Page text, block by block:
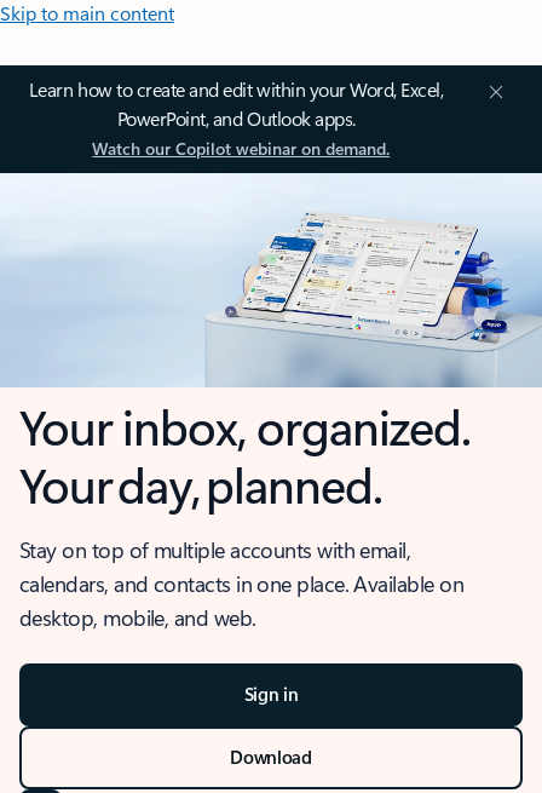
Skip to main content
Learn how to create and edit within your Word, Excel,
PowerPoint, and Outlook apps.
Watch our Copilot webinar on demand.
Your inbox, organized.
Your day, planned.
Stay on top of multiple accounts with email,
calendars, and contacts in one place. Available on
desktop, mobile, and web.
Sign in
Download